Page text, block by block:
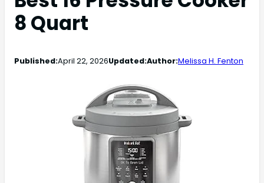
8 Quart
Published:April 22, 2026Updated:Author:Melissa H. Fenton